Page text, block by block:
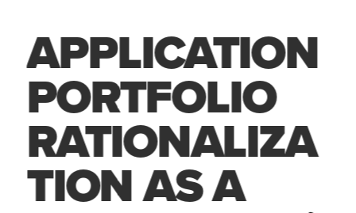
APPLICATION
PORTFOLIO
RATIONALIZA
TION AS A